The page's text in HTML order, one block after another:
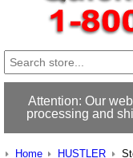
Attention: Our
processing and
Home HUSTLER